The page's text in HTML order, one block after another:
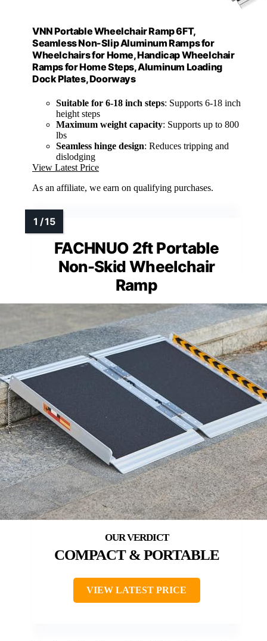
VNN Portable Wheelchair Ramp 6FT,
Seamless Non-Slip Aluminum Ramps for
Wheelchairs for Home, Handicap Wheelchair
Ramps for Home Steps, Aluminum Loading
Dock Plates, Doorways
Suitable for 6-18 inch steps: Supports 6-18 inch
height steps
Maximum weight capacity: Supports up to 800
lbs
Seamless hinge design: Reduces tripping and
dislodging
View Latest Price
As an affiliate, we earn on qualifying purchases.
FACHNUO 2ft Portable
Non-Skid Wheelchair
Ramp
COMPACT & PORTABLE
VIEW LATEST PRICE